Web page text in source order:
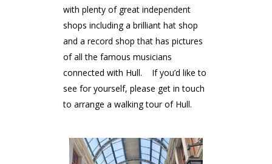
with plenty of great independent
shops including a brilliant hat shop
and a record shop that has pictures
of all the famous musicians
connected with Hull. If you’d like to
see for yourself, please get in touch
to arrange a walking tour of Hull.